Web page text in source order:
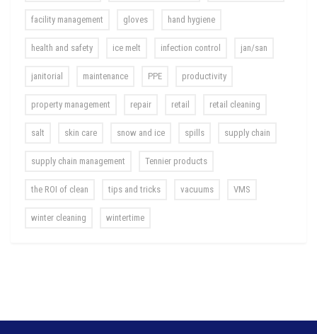
facility management gloves hand hygiene
health and safety ice melt infection control jan/san
janitorial maintenance PPE productivity
property management repair retail retail cleaning
salt skin care snow and ice spills supply chain
supply chain management Tennier products
the ROI of clean tips and tricks vacuums VMS
winter cleaning wintertime